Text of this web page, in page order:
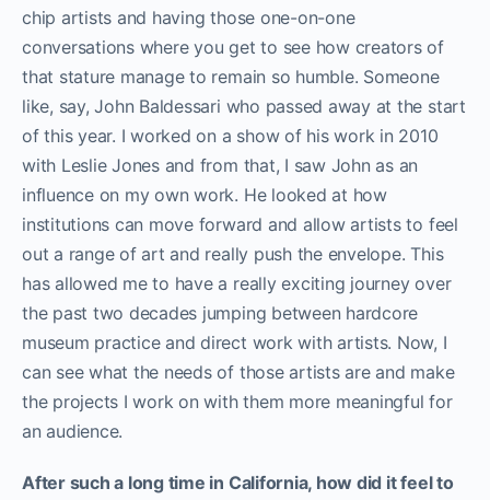
chip artists and having those one-on-one
conversations where you get to see how creators of
that stature manage to remain so humble. Someone
like, say, John Baldessari who passed away at the start
of this year. I worked on a show of his work in 2010
with Leslie Jones and from that, I saw John as an
influence on my own work. He looked at how
institutions can move forward and allow artists to feel
out a range of art and really push the envelope. This
has allowed me to have a really exciting journey over
the past two decades jumping between hardcore
museum practice and direct work with artists. Now, I
can see what the needs of those artists are and make
the projects I work on with them more meaningful for
an audience.
After such a long time in California, how did it feel to